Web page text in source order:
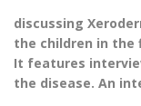
discussing
the children in
It features
the disease. An